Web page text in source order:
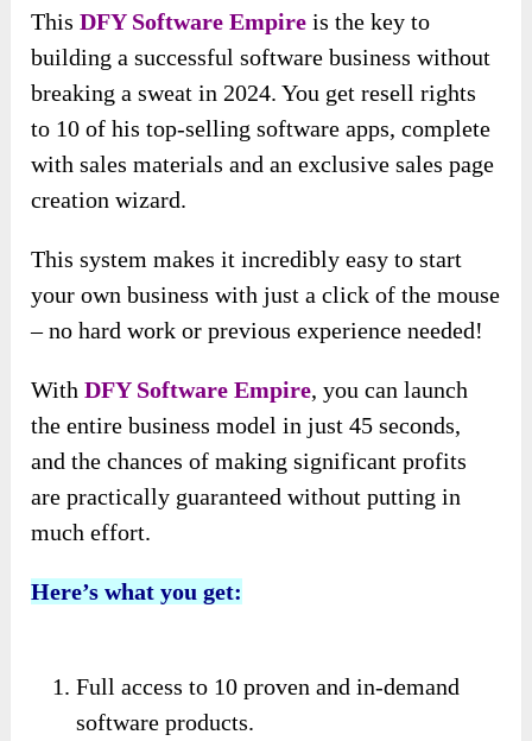
This DFY Software Empire is the key to
building a successful software business without
breaking a sweat in 2024. You get resell rights
to 10 of his top-selling software apps, complete
with sales materials and an exclusive sales page
creation wizard.
This system makes it incredibly easy to start
your own business with just a click of the mouse
– no hard work or previous experience needed!
WithDFY Software Empire, you can launch
the entire business model in just 45 seconds,
and the chances of making significant profits
are practically guaranteed without putting in
much effort.
Here’s what you get:
Full access to 10 proven and in-demand
software products.